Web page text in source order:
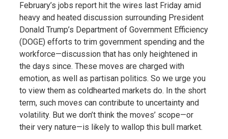
February’s jobs report hit the wires last Friday amid
heavy and heated discussion surrounding President
Donald Trump’s Department of Government Efficiency
(DOGE) efforts to trim government spending and the
workforce—discussion that has only heightened in
the days since. These moves are charged with
emotion, as well as partisan politics. So we urge you
to view them as coldhearted markets do. In the short
term, such moves can contribute to uncertainty and
volatility. But we don’t think the moves’ scope—or
their very nature—is likely to wallop this bull market.